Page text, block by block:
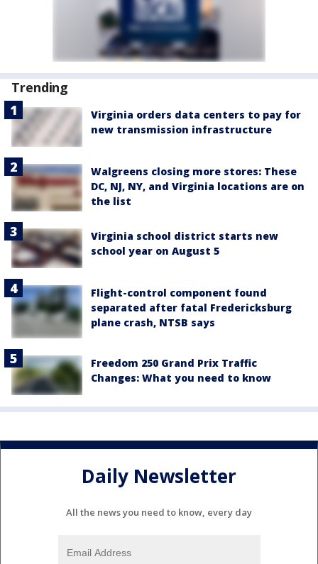
Trending
Virginia orders data centers to pay for
new transmission infrastructure
Walgreens closing more stores: These
DC, NJ, NY, and Virginia locations are on
the list
Virginia school district starts new
school year on August 5
Flight-control component found
separated after fatal Fredericksburg
plane crash, NTSB says
Freedom 250 Grand Prix Traffic
Changes: What you need to know
Daily Newsletter
All the news you need to know, every day